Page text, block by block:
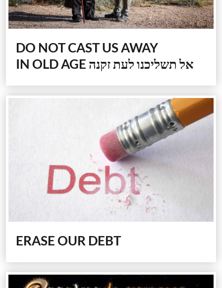
DO NOT CAST US AWAY
IN OLD AGE אל תשליכנו לעת זקנה
ERASE OUR DEBT